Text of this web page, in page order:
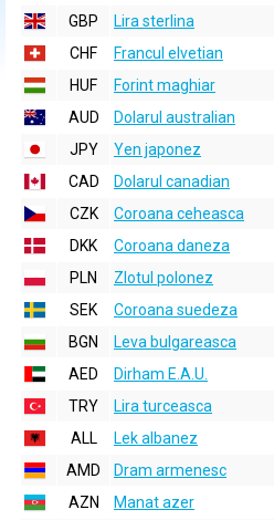
GBP
Lira sterlina
CHF
Francul elvetian
HUF
Forint maghiar
AUD
Dolarul australian
JPY
Yen japonez
CAD
Dolarul canadian
CZK
Coroana ceheasca
DKK
Coroana daneza
PLN
Zlotul polonez
SEK
Coroana suedeza
BGN
Leva bulgareasca
AED
Dirham E.A.U.
TRY
Lira turceasca
ALL
Lek albanez
AMD
Dram armenesc
AZN
Manat azer